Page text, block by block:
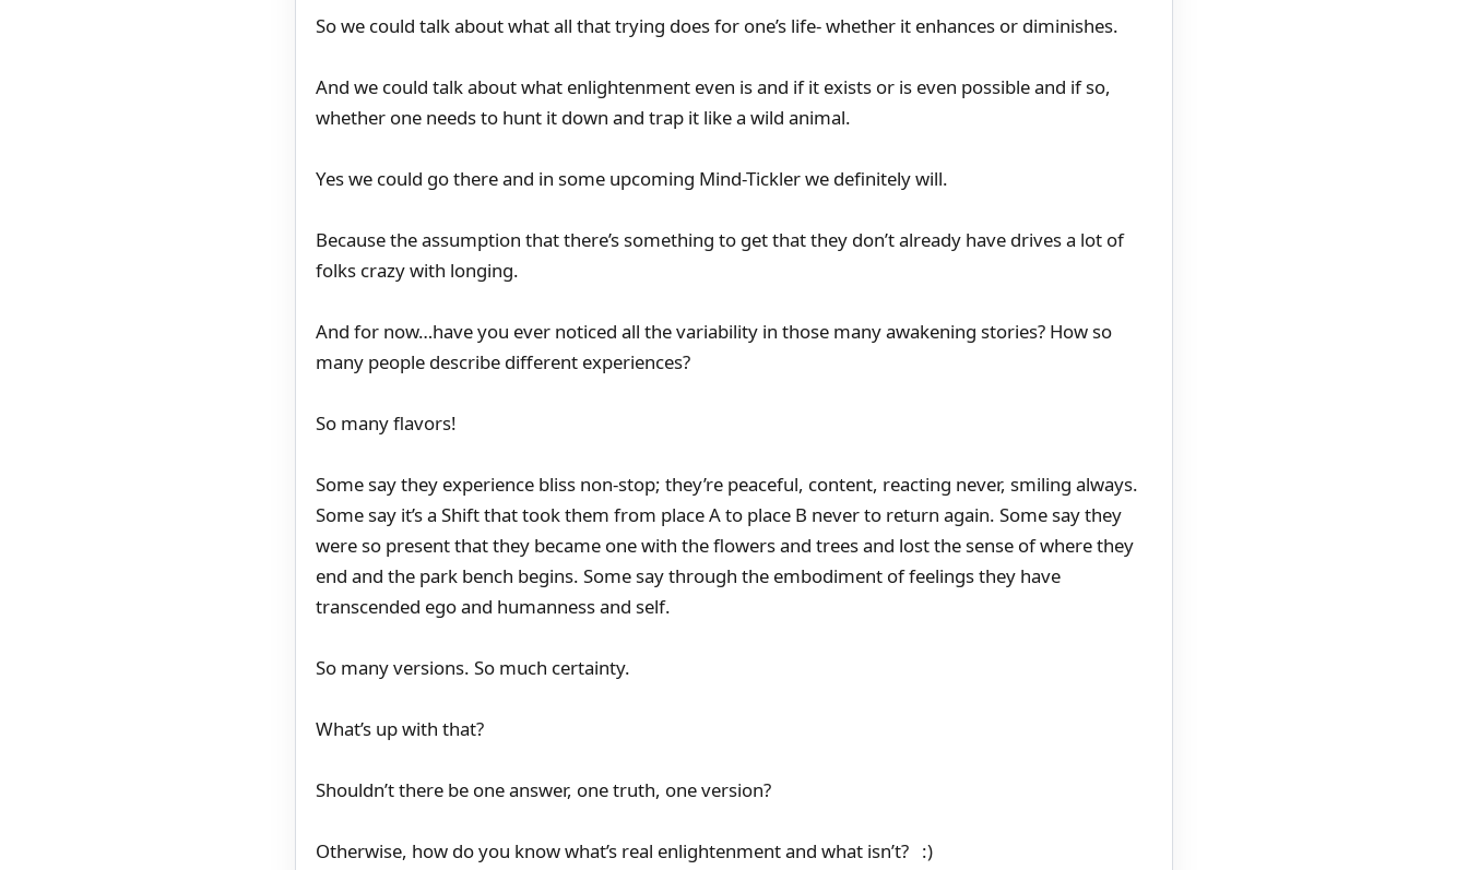
So we could talk about what all that trying does for one’s life- whether it enhances or diminishes.
And we could talk about what enlightenment even is and if it exists or is even possible and if so,
whether one needs to hunt it down and trap it like a wild animal.
Yes we could go there and in some upcoming Mind-Tickler we definitely will.
Because the assumption that there’s something to get that they don’t already have drives a lot of
folks crazy with longing.
And for now…have you ever noticed all the variability in those many awakening stories? How so
many people describe different experiences?
So many flavors!
Some say they experience bliss non-stop; they’re peaceful, content, reacting never, smiling always.
Some say it’s a Shift that took them from place A to place B never to return again. Some say they
were so present that they became one with the flowers and trees and lost the sense of where they
end and the park bench begins. Some say through the embodiment of feelings they have
transcended ego and humanness and self.
So many versions. So much certainty.
What’s up with that?
Shouldn’t there be one answer, one truth, one version?
Otherwise, how do you know what’s real enlightenment and what isn’t? :)